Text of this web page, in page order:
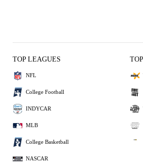
TOP LEAGUES
NFL
College Football
INDYCAR
MLB
College Basketball
NASCAR